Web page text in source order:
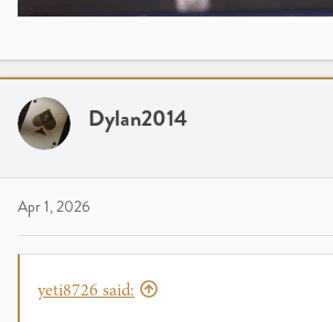
Dylan2014
Apr 1, 2026
yeti8726 said: